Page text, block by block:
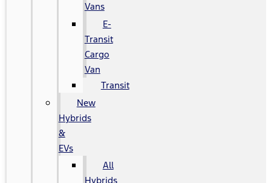
Vans
E-
Transit
Cargo
Van
Transit
New
Hybrids
&
EVs
All
Hybrids